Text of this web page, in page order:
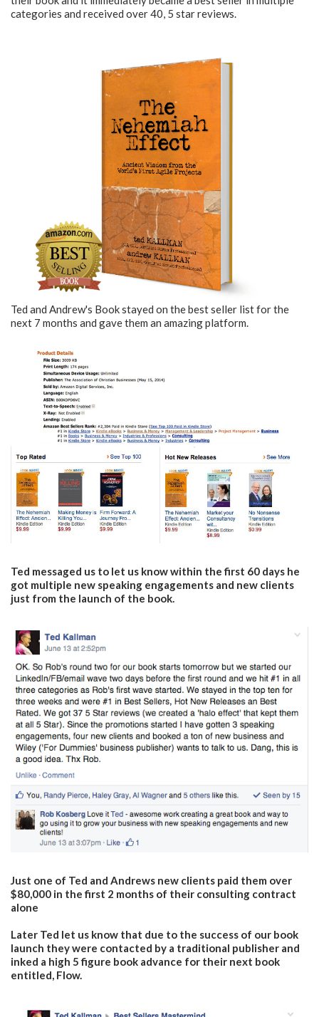
categories and received over 40, 5 star reviews.
Ted and Andrew's Book stayed on the best seller list for the
next 7 months and gave them an amazing platform.
Ted messaged us to let us know within the first 60 days he
got multiple new speaking engagements and new clients
just from the launch of the book.
Just one of Ted and Andrews new clients paid them over
$80,000 in the first 2 months of their consulting contract
alone
Later Ted let us know that due to the success of our book
launch they were contacted by a traditional publisher and
inked a high 5 figure book advance for their next book
entitled, Flow.